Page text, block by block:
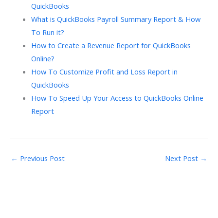
QuickBooks
What is QuickBooks Payroll Summary Report & How
To Run it?
How to Create a Revenue Report for QuickBooks
Online?
How To Customize Profit and Loss Report in
QuickBooks
How To Speed Up Your Access to QuickBooks Online
Report
← Previous Post Next Post →